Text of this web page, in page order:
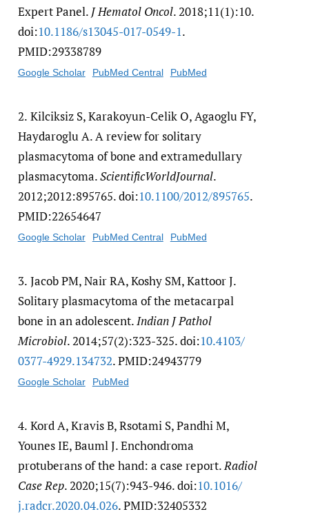
Expert Panel. J Hematol Oncol. 2018;11(1):10.
doi:10.1186/​s13045-017-0549-1.
PMID:29338789
Google Scholar PubMed Central PubMed
2. Kilciksiz S, Karakoyun-Celik O, Agaoglu FY,
Haydaroglu A. A review for solitary
plasmacytoma of bone and extramedullary
plasmacytoma.ScientificWorldJournal.
2012;2012:895765. doi:10.1100/​2012/​895765.
PMID:22654647
Google Scholar PubMed Central PubMed
3. Jacob PM, Nair RA, Koshy SM, Kattoor J.
Solitary plasmacytoma of the metacarpal
bone in an adolescent.Indian J Pathol
Microbiol. 2014;57(2):323-325. doi:10.4103/​
0377-4929.134732. PMID:24943779
Google Scholar PubMed
4. Kord A, Kravis B, Rsotami S, Pandhi M,
Younes IE, Bauml J. Enchondroma
protuberans of the hand: a case report.Radiol
Case Rep. 2020;15(7):943-946. doi:10.1016/​
j.radcr.2020.04.026. PMID:32405332